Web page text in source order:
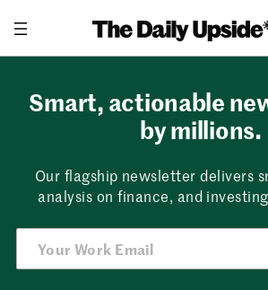
content
Smart, actionable
by millions.
Our flagship newsletter delivers
analysis on finance, and